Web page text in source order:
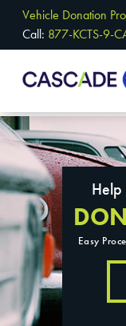
Vehicle Donation
Call: 877-KCTS-9-
Help
Easy